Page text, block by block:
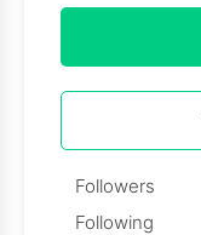
Followers
Following